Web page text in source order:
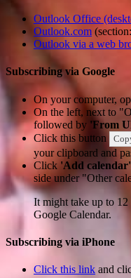
Outlook Office
Outlook.com
Outlook via a web
Subscribing via Google
On your computer,
On the left, next to
followed by 'From
Click this button
your clipboard and
Click 'Add calendar'
side under "Other
It might take up to
Google Calendar.
Subscribing via iPhone
Click this link and